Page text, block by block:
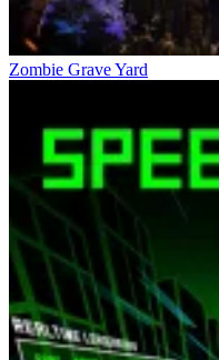
Zombie Grave Yard